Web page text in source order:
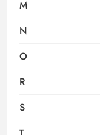
M
N
O
R
S